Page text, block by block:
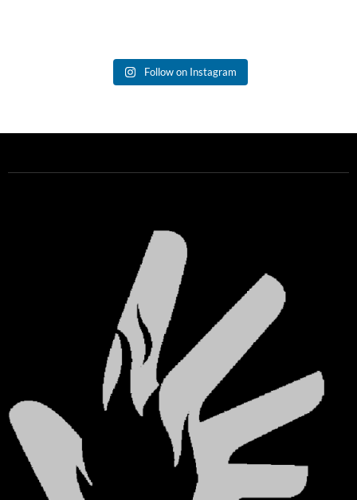
Follow on Instagram